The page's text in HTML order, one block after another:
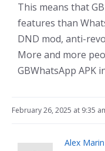
This means that
features than
DND mod, anti-
More and more
GBWhatsApp APK
February 26, 2025 at 9:35
Alex Marin